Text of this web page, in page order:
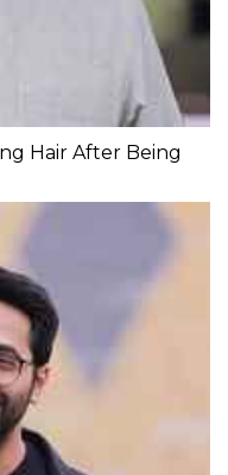
Hair After Being